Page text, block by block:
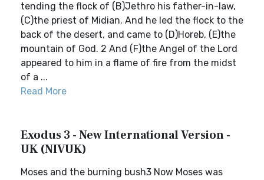
tending the flock of (B)Jethro his father-in-law,
(C)the priest of Midian. And he led the flock to the
back of the desert, and came to (D)Horeb, (E)the
mountain of God. 2 And (F)the Angel of the Lord
appeared to him in a flame of fire from the midst
of a ...
Read More
Exodus 3 - New International Version -
UK (NIVUK)
Moses and the burning bush3 Now Moses was